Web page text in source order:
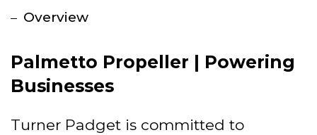
Palmetto Propeller | Powering
Businesses
Turner Padget is committed to